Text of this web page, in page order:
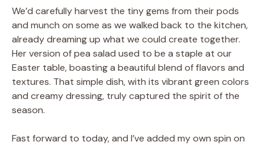
We’d carefully harvest the tiny gems from their pods
and munch on some as we walked back to the kitchen,
already dreaming up what we could create together.
Her version of pea salad used to be a staple at our
Easter table, boasting a beautiful blend of flavors and
textures. That simple dish, with its vibrant green colors
and creamy dressing, truly captured the spirit of the
season.
Fast forward to today, and I’ve added my own spin on